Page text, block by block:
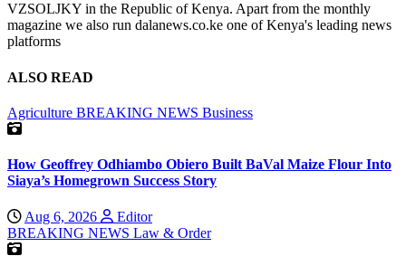
VZSOLJKY in the Republic of Kenya. Apart from the monthly
magazine we also run dalanews.co.ke one of Kenya's leading news
platforms
ALSO READ
Agriculture BREAKING NEWS Business
How Geoffrey Odhiambo Obiero Built BaVal Maize Flour Into
Siaya’s Homegrown Success Story
Aug 6, 2026
Editor
BREAKING NEWS Law & Order